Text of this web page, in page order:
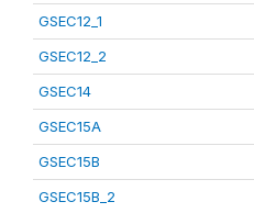
GSEC12_1
GSEC12_2
GSEC14
GSEC15A
GSEC15B
GSEC15B_2